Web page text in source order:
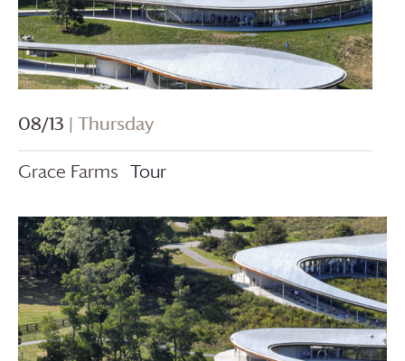
08/13 | Thursday
Grace Farms Tour